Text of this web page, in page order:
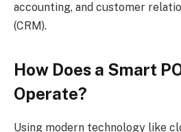
accounting, and customer
(CRM).
How Does a Smart
Operate?
Using modern technology like